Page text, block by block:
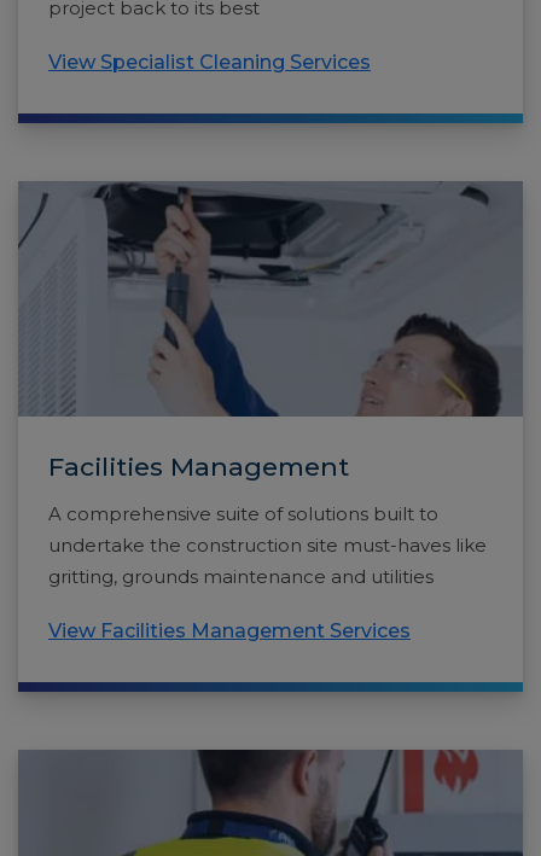
project back to its best
View Specialist Cleaning Services
Facilities Management
A comprehensive suite of solutions built to
undertake the construction site must-haves like
gritting, grounds maintenance and utilities
View Facilities Management Services